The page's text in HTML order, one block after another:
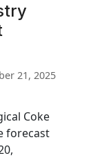
21, 2025
Coke
forecast